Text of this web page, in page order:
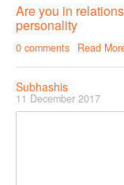
Are you in
personality
0 comments Read
Subhashis
11 December 2017